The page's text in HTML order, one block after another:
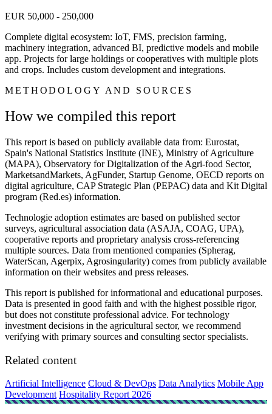
EUR 50,000 - 250,000
Complete digital ecosystem: IoT, FMS, precision farming,
machinery integration, advanced BI, predictive models and mobile
app. Projects for large holdings or cooperatives with multiple plots
and crops. Includes custom development and integrations.
METHODOLOGY AND SOURCES
How we compiled this report
This report is based on publicly available data from: Eurostat,
Spain's National Statistics Institute (INE), Ministry of Agriculture
(MAPA), Observatory for Digitalization of the Agri-food Sector,
MarketsandMarkets, AgFunder, Startup Genome, OECD reports on
digital agriculture, CAP Strategic Plan (PEPAC) data and Kit Digital
program (Red.es) information.
Technologie adoption estimates are based on published sector
surveys, agricultural association data (ASAJA, COAG, UPA),
cooperative reports and proprietary analysis cross-referencing
multiple sources. Data from mentioned companies (Spherag,
WaterScan, Agerpix, Agrosingularity) comes from publicly available
information on their websites and press releases.
This report is published for informational and educational purposes.
Data is presented in good faith and with the highest possible rigor,
but does not constitute professional advice. For technology
investment decisions in the agricultural sector, we recommend
verifying with primary sources and consulting sector specialists.
Related content
Artificial Intelligence Cloud & DevOps Data Analytics Mobile App
Development Hospitality Report 2026